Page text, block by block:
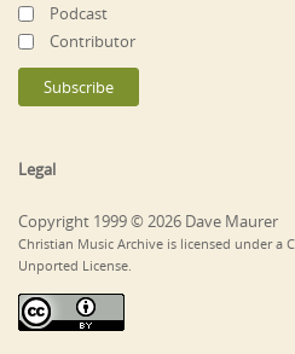
Podcast
Contributor
Legal
Copyright 1999 © 2026 Dave Maurer
Christian Music Archive is licensed under a
Unported License.